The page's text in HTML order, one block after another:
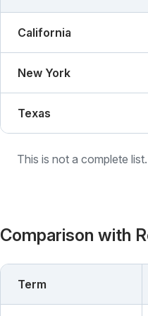
California
New York
Texas
This is not a complete
Comparison with
Term